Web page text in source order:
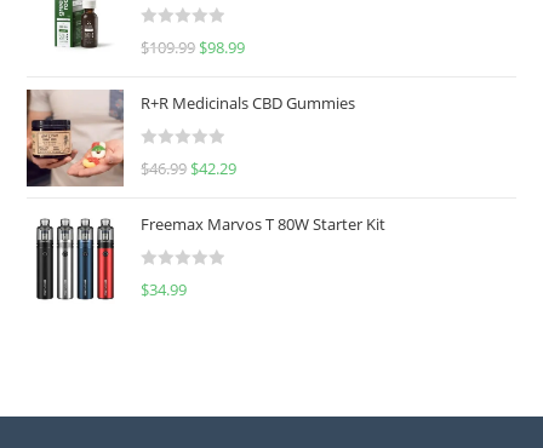
R
d
0
u
o
f
$109.99 $98.99
R+R Medicinals CBD Gummies
R
d
0
f
$46.99 $42.29
Freemax Marvos T 80W Starter Kit
R
$34.99